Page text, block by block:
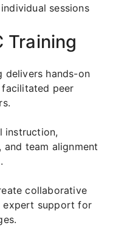
sessions
Training
delivers hands-on
facilitated peer
instruction,
team alignment
collaborative
expert support for